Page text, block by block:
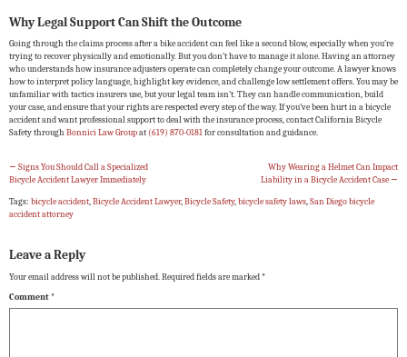
Why Legal Support Can Shift the Outcome
Going through the claims process after a bike accident can feel like a second blow, especially when you’re
trying to recover physically and emotionally. But you don’t have to manage it alone. Having an attorney
who understands how insurance adjusters operate can completely change your outcome. A lawyer knows
how to interpret policy language, highlight key evidence, and challenge low settlement offers. You may be
unfamiliar with tactics insurers use, but your legal team isn’t. They can handle communication, build
your case, and ensure that your rights are respected every step of the way. If you’ve been hurt in a bicycle
accident and want professional support to deal with the insurance process, contact California Bicycle
Safety throughBonnici Law Groupat (619) 870-0181for consultation and guidance.
← Signs You Should Call a Specialized
Bicycle Accident Lawyer Immediately
Why Wearing a Helmet Can Impact
Liability in a Bicycle Accident Case →
Tags: bicycle accident,Bicycle Accident Lawyer,Bicycle Safety,bicycle safety laws,San Diego bicycle
accident attorney
Leave a Reply
Your email address will not be published.Required fields are marked*
Comment*